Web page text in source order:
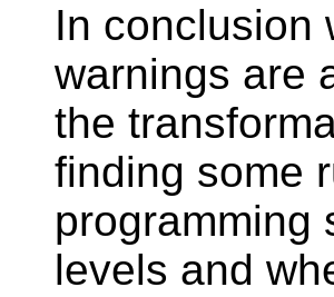
In conclusion
warnings are
the
finding some
programming
levels and